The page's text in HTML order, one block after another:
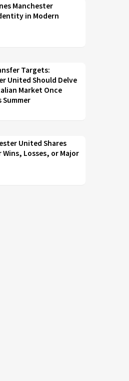
Manchester
in Modern
Targets:
United Should Delve
Market Once
Summer
United Shares
Wins, Losses, or Major